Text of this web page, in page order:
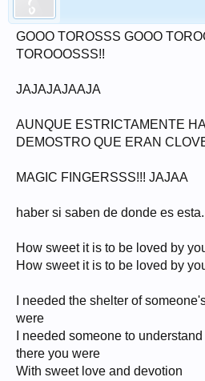
GOOO TOROSSS GOOO
TOROOOSSS!!
JAJAJAJAAJA
AUNQUE ESTRICTAMENTE
DEMOSTRO QUE ERAN
MAGIC FINGERSSS!!! JAJAA
haber si saben de donde es
How sweet it is to be loved by
How sweet it is to be loved by
I needed the shelter of
were
I needed someone to
there you were
With sweet love and devotion